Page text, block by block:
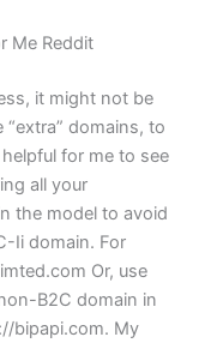
Me Reddit
it might not be
domains, to
for me to see
all your
the model to avoid
Ii domain. For
Or, use
B2C domain in
bipapi.com. My